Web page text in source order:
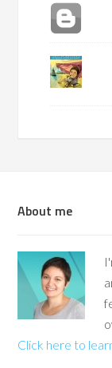
About me
Click here to